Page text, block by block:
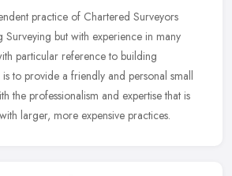
practice of Chartered Surveyors
Surveying but with experience in many
particular reference to building
is to provide a friendly and personal small
the professionalism and expertise that is
larger, more expensive practices.